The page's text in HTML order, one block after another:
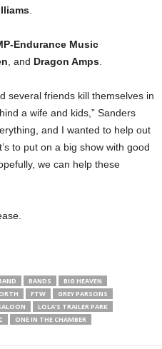
Endurance Music
, and Dragon Amps
several friends kill themselves in
a wife and kids,” Sanders
and I wanted to help out
to put on a big show with good
we can help these
BANDS
BIG HEAVEN
FTW
GREY PARSONS
LOLA’S TRAILER PARK
ONE IN THE CHAMBER